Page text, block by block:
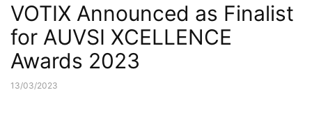
VOTIX Announced as Finalist
for AUVSI XCELLENCE
Awards 2023
13/03/2023